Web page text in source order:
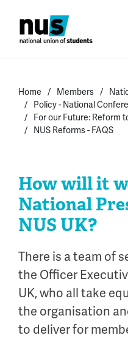
Home Members
Policy - National
For our Future: Reform
NUS Reforms - FAQS
How will it
National
NUS UK?
There is a team of
the Officer
UK, who all take
the organisation
to deliver for